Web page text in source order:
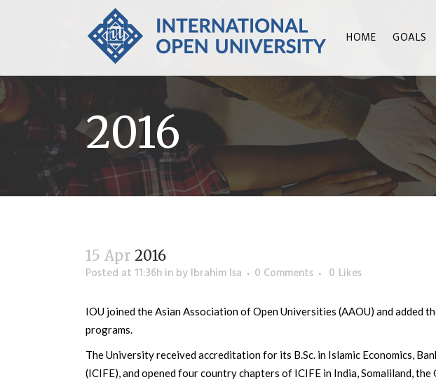
HOME GOALS
2016
15 Apr 2016
Posted at 11:36h in by Ibrahim Isa 0 Comments 0 Likes
IOU joined the Asian Association of Open Universities (AAOU) and added
programs.
The University received accreditation for its B.Sc. in Islamic Economics,
(ICIFE), and opened four country chapters of ICIFE in India, Somaliland, the